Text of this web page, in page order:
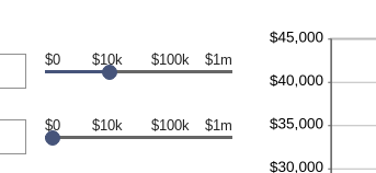
$0 $10k $100k $1m
$0 $10k $100k $1m